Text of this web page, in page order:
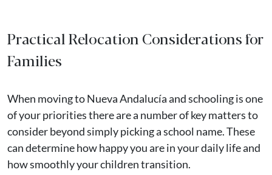
Practical Relocation Considerations for
Families
When moving to Nueva Andalucía and schooling is one
of your priorities there are a number of key matters to
consider beyond simply picking a school name. These
can determine how happy you are in your daily life and
how smoothly your children transition.